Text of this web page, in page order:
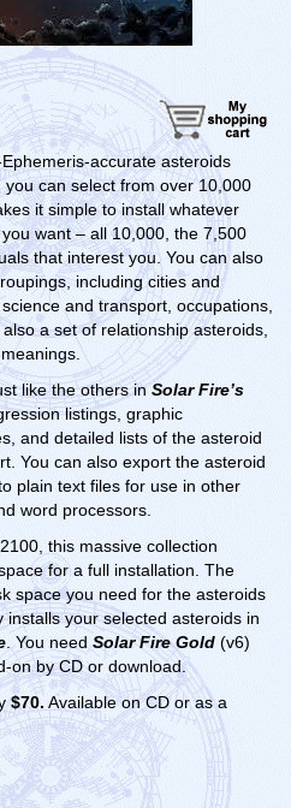
accurate asteroids
you can select from over 10,000
it simple to install whatever
want – all 10,000, the 7,500
that interest you. You can also
including cities and
and transport, occupations,
a set of relationship asteroids,
like the others inSolar Fire’s
listings, graphic
and detailed lists of the asteroid
You can also export the asteroid
plain text files for use in other
word processors.
this massive collection
for a full installation. The
space you need for the asteroids
your selected asteroids in
. You needSolar Fire Gold (v6)
on by CD or download.
$70. Available on CD or as a